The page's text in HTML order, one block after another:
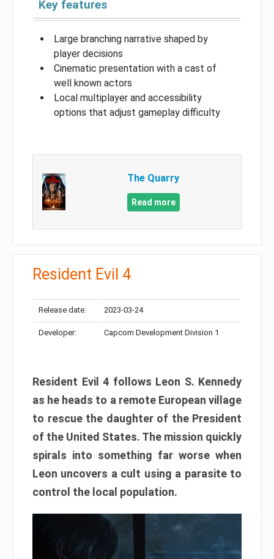
Key features
Large branching narrative shaped by
player decisions
Cinematic presentation with a cast of
well known actors
Local multiplayer and accessibility
options that adjust gameplay difficulty
The Quarry
Read more
Resident Evil 4
Release date: 2023-03-24
Developer: Capcom Development Division 1
Resident Evil 4 follows Leon S. Kennedy
as he heads to a remote European village
to rescue the daughter of the President
of the United States. The mission quickly
spirals into something far worse when
Leon uncovers a cult using a parasite to
control the local population.